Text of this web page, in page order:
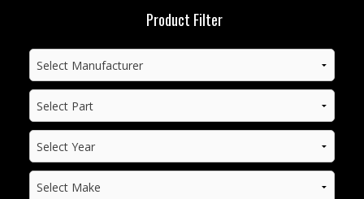
MANUFACTURERS
MAKE/MODEL
INVENTORY
ABOUT
Product Filter